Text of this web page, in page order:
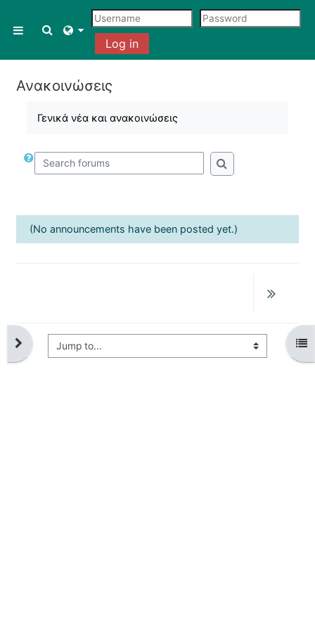
Side panel
Toggle search input
Log in
Open block drawer
Ανακοινώσεις
Γενικά νέα και ανακοινώσεις
Search forums
Search forums
(No announcements have been posted yet.)